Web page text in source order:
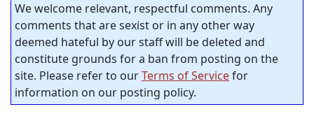
We welcome relevant, respectful comments. Any
comments that are sexist or in any other way
deemed hateful by our staff will be deleted and
constitute grounds for a ban from posting on the
site. Please refer to ourTerms of Servicefor
information on our posting policy.